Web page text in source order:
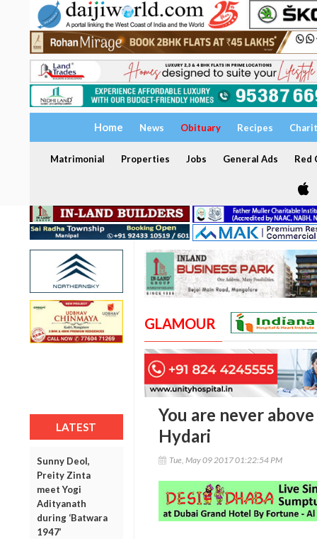
Home News Obituary Recipes
Matrimonial Properties Jobs General Ads Red
LATEST
Sunny Deol,
Preity Zinta
meet Yogi
Adityanath
during ‘Batwara
1947’
GLAMOUR
You are never
Hydari
Tue, May 09 2017 01:22:54 PM